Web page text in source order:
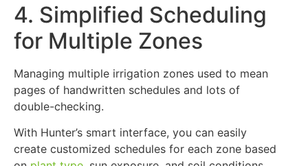
4. Simplified Scheduling
for Multiple Zones
Managing multiple irrigation zones used to mean
pages of handwritten schedules and lots of
double-checking.
With Hunter’s smart interface, you can easily
create customized schedules for each zone based